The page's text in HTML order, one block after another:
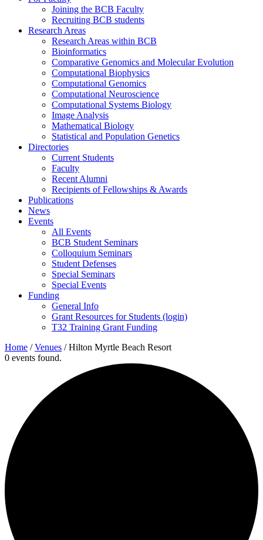
Joining the BCB Faculty
Recruiting BCB students
Research Areas
Research Areas within BCB
Bioinformatics
Comparative Genomics and Molecular Evolution
Computational Biophysics
Computational Genomics
Computational Neuroscience
Computational Systems Biology
Image Analysis
Mathematical Biology
Statistical and Population Genetics
Directories
Current Students
Faculty
Recent Alumni
Recipients of Fellowships & Awards
Publications
News
Events
All Events
BCB Student Seminars
Colloquium Seminars
Student Defenses
Special Seminars
Special Events
Funding
General Info
Grant Resources for Students (login)
T32 Training Grant Funding
Home /Venues /Hilton Myrtle Beach Resort
0 events found.